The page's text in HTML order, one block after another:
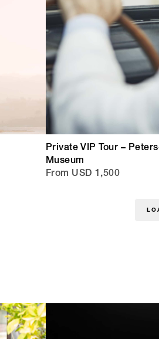
Private VIP Tour –
Museum
From USD 1,500